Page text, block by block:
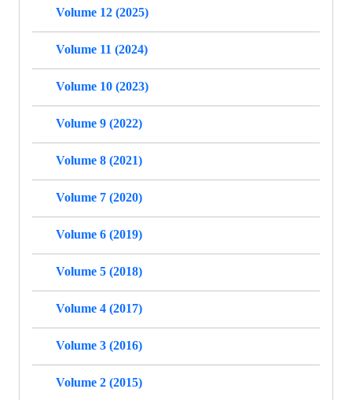
Volume 12 (2025)
Volume 11 (2024)
Volume 10 (2023)
Volume 9 (2022)
Volume 8 (2021)
Volume 7 (2020)
Volume 6 (2019)
Volume 5 (2018)
Volume 4 (2017)
Volume 3 (2016)
Volume 2 (2015)